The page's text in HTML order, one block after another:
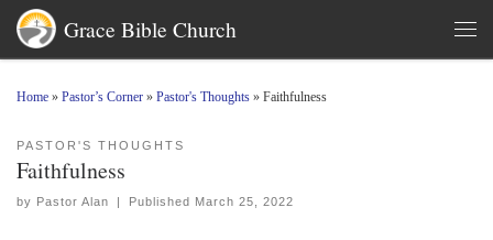
Skip to content
Grace Bible Church
Home » Pastor’s Corner » Pastor's Thoughts » Faithfulness
PASTOR'S THOUGHTS
Faithfulness
by Pastor Alan | Published March 25, 2022